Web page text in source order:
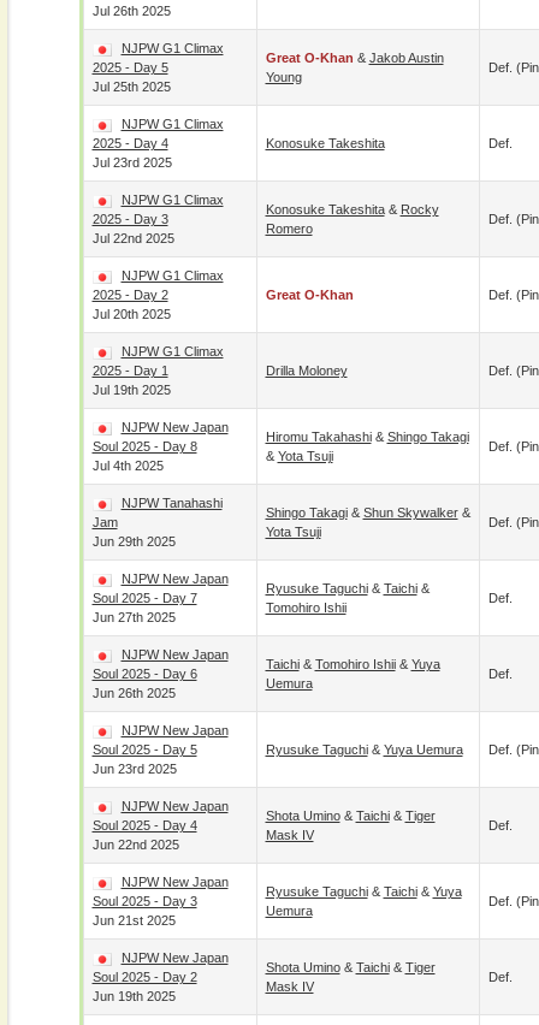
Jul 26th 2025
NJPW G1 Climax
2025 - Day 5
Jul 25th 2025
Great O-Khan & Jakob Austin
Young
Def.
NJPW G1 Climax
2025 - Day 4
Jul 23rd 2025
Konosuke Takeshita Def.
NJPW G1 Climax
2025 - Day 3
Jul 22nd 2025
Konosuke Takeshita& Rocky
Romero
Def.
NJPW G1 Climax
2025 - Day 2
Jul 20th 2025
Great O-Khan Def.
NJPW G1 Climax
2025 - Day 1
Jul 19th 2025
Drilla Moloney Def.
NJPW New Japan
Soul 2025 - Day 8
Jul 4th 2025
Hiromu Takahashi& Shingo Takagi
& Yota Tsuji
Def.
NJPW Tanahashi
Jam
Jun 29th 2025
Shingo Takagi& Shun Skywalker&
Yota Tsuji
Def.
NJPW New Japan
Soul 2025 - Day 7
Jun 27th 2025
Ryusuke Taguchi& Taichi&
Tomohiro Ishii
Def.
NJPW New Japan
Soul 2025 - Day 6
Jun 26th 2025
Taichi& Tomohiro Ishii& Yuya
Uemura
Def.
NJPW New Japan
Soul 2025 - Day 5
Jun 23rd 2025
Ryusuke Taguchi& Yuya Uemura Def.
NJPW New Japan
Soul 2025 - Day 4
Jun 22nd 2025
Shota Umino& Taichi& Tiger
Mask IV
Def.
NJPW New Japan
Soul 2025 - Day 3
Jun 21st 2025
Ryusuke Taguchi& Taichi& Yuya
Uemura
Def.
NJPW New Japan
Soul 2025 - Day 2
Jun 19th 2025
Shota Umino& Taichi& Tiger
Mask IV
Def.